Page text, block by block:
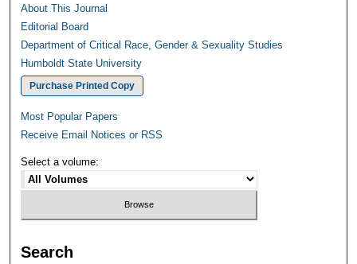
About This Journal
Editorial Board
Department of Critical Race, Gender & Sexuality Studies
Humboldt State University
Purchase Printed Copy
Most Popular Papers
Receive Email Notices or RSS
Select a volume:
Search